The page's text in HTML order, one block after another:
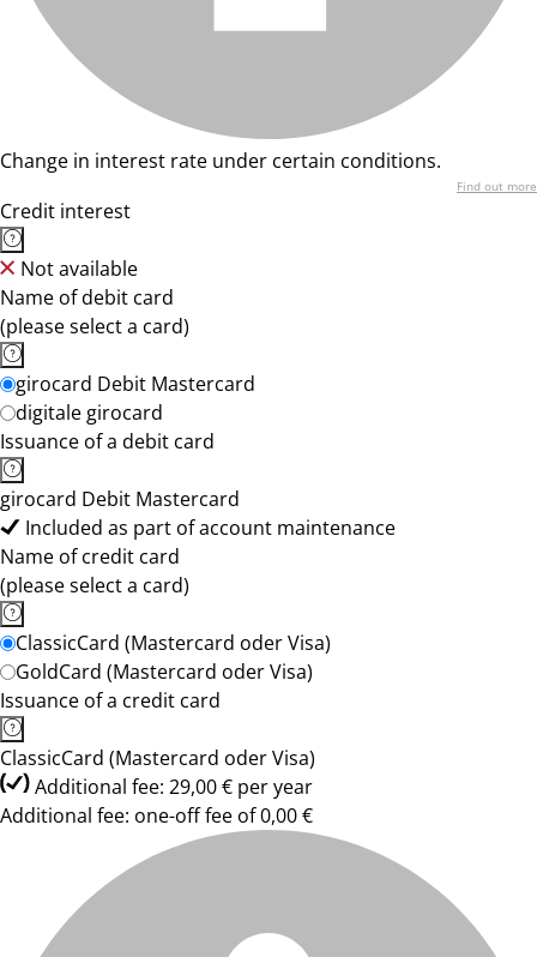
Change in interest rate under certain conditions.
Find out more
Credit interest
Not available
Name of debit card
(please select a card)
girocard Debit Mastercard
digitale girocard
Issuance of a debit card
girocard Debit Mastercard
Included as part of account maintenance
Name of credit card
(please select a card)
ClassicCard (Mastercard oder Visa)
GoldCard (Mastercard oder Visa)
Issuance of a credit card
ClassicCard (Mastercard oder Visa)
Additional fee: 29,00 € per year
Additional fee: one-off fee of 0,00 €